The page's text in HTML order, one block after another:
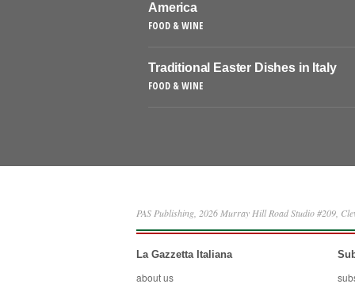
America
FOOD & WINE
Traditional Easter Dishes in Italy
FOOD & WINE
PAS Publishing, 2026 Murray Hill Road Studio #209,
La Gazzetta Italiana
about us